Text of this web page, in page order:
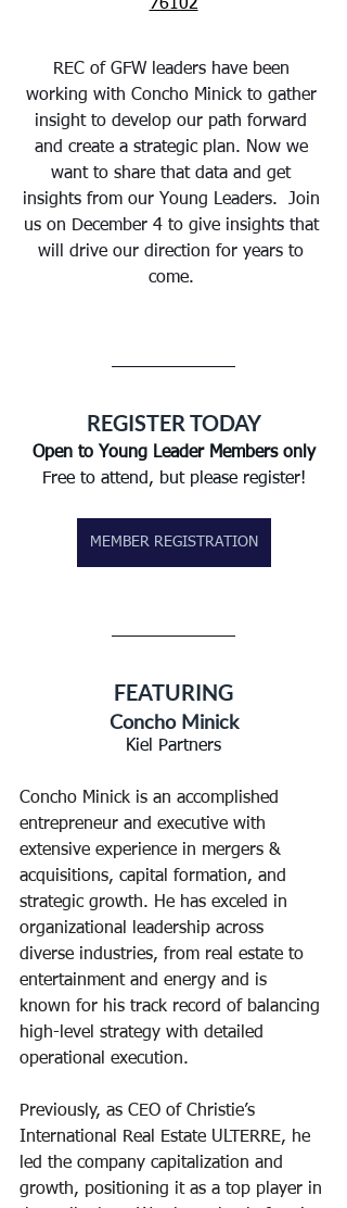
76102
REC of GFW leaders have been
working with Concho Minick to gather
insight to develop our path forward
and create a strategic plan. Now we
want to share that data and get
insights from our Young Leaders.  Join
us on December 4 to give insights that
will drive our direction for years to
come.
REGISTER TODAY
Open to Young Leader Members only
Free to attend, but please register!
MEMBER REGISTRATION
FEATURING
Concho Minick
Kiel Partners
Concho Minick is an accomplished
entrepreneur and executive with
extensive experience in mergers &
acquisitions, capital formation, and
strategic growth. He has exceled in
organizational leadership across
diverse industries, from real estate to
entertainment and energy and is
known for his track record of balancing
high-level strategy with detailed
operational execution.
Previously, as CEO of Christie’s
International Real Estate ULTERRE, he
led the company capitalization and
growth, positioning it as a top player in